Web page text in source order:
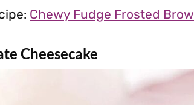
Chewy Fudge Frosted
Cheesecake